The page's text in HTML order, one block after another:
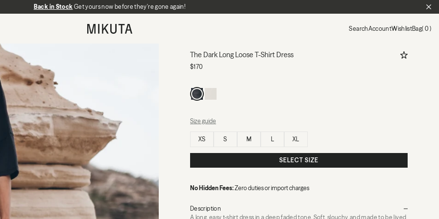
Back in Stock Get yours now before they're gone again!
No Hidden Fees:Zero duties or import charges
SearchAccountWishlistBag 0
The Dark Long Loose T-Shirt Dress
ADD TO
$170
Size guide
Select size
XS S M L XL
SELECT SIZE
No Hidden Fees:Zero duties or import charges
Description
A long, easy t-shirt dress in a deep faded tone. Soft, slouchy, and made to be lived